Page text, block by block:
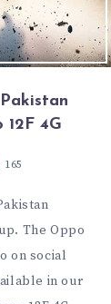
12F 4G
165
The Oppo
on social
in our